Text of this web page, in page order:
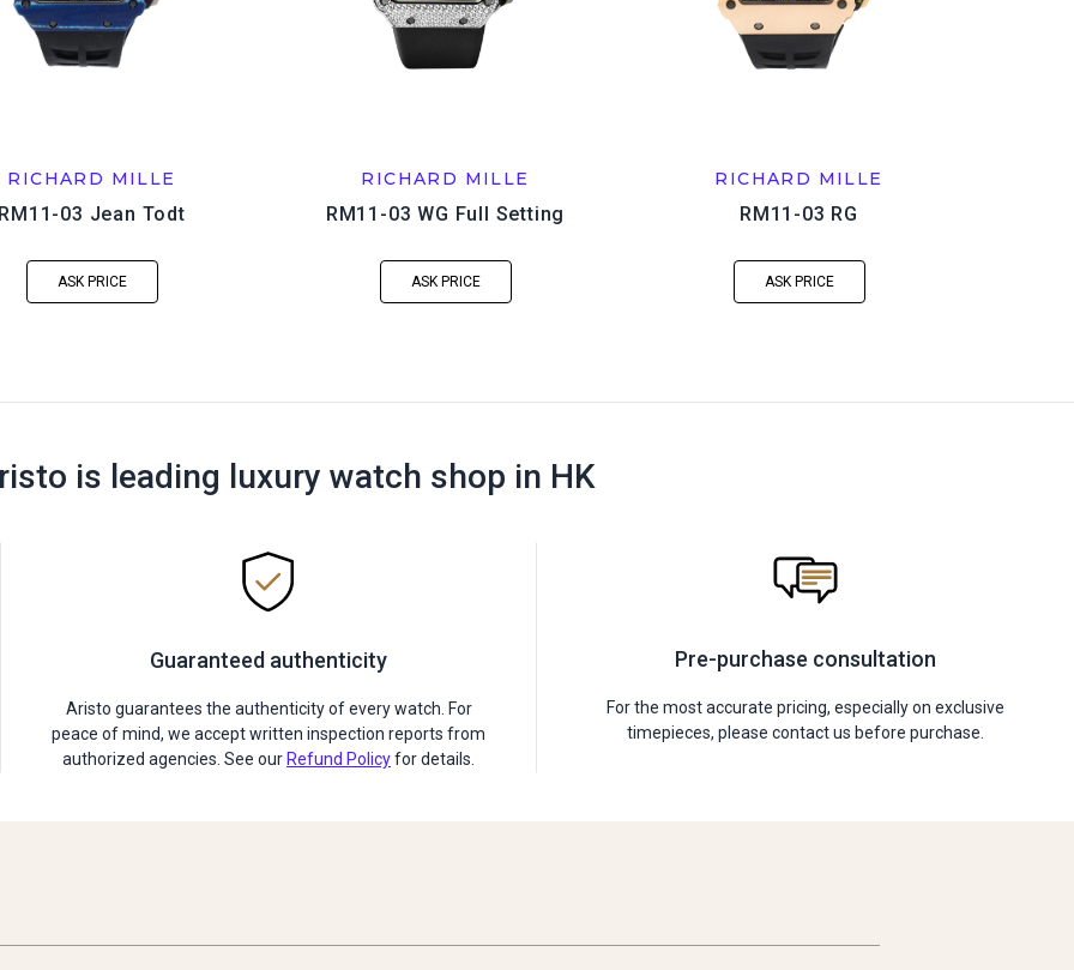
RICHARD MILLE
03 Jean Todt
ASK PRICE
RICHARD MILLE
RM11-03 WG Full Setting
ASK PRICE
RICHARD MILLE
RM11-03 RG
ASK PRICE
is leading luxury watch shop in HK
Guaranteed authenticity
Aristo guarantees the authenticity of every watch. For
peace of mind, we accept written inspection reports from
authorized agencies. See our Refund Policyfor details.
Pre-purchase consultation
For the most accurate pricing, especially on exclusive
timepieces, please contact us before purchase.